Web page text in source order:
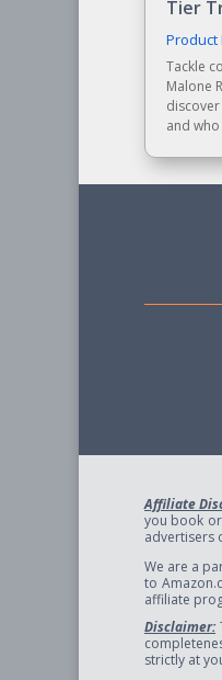
Tier
Product
Tackle
Malone
and
Affiliate
you book
advertisers
We are a
to
affiliate
Disclaimer:
strictly at